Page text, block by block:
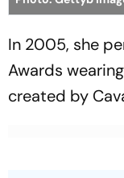
In 2005, she
Awards
created by